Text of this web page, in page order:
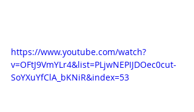
https://www.youtube.com/watch?
v=OFtJ9VmYLr4&list=PLjwNEPIJDOec0cut-
SoYXuYfClA_bKNiR&index=53